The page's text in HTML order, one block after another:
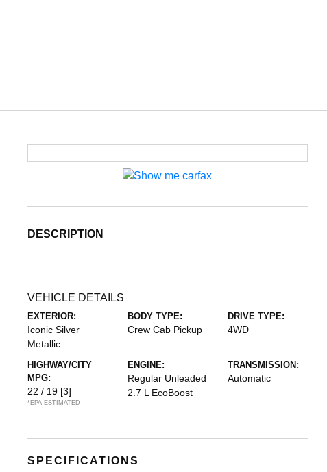
DESCRIPTION
VEHICLE DETAILS
EXTERIOR:
Iconic Silver
Metallic
BODY TYPE:
Crew Cab Pickup
DRIVE TYPE:
4WD
HIGHWAY/CITY
MPG:
22 / 19 [3]
*EPA ESTIMATED
ENGINE:
Regular Unleaded
2.7 L EcoBoost
TRANSMISSION:
Automatic
SPECIFICATIONS